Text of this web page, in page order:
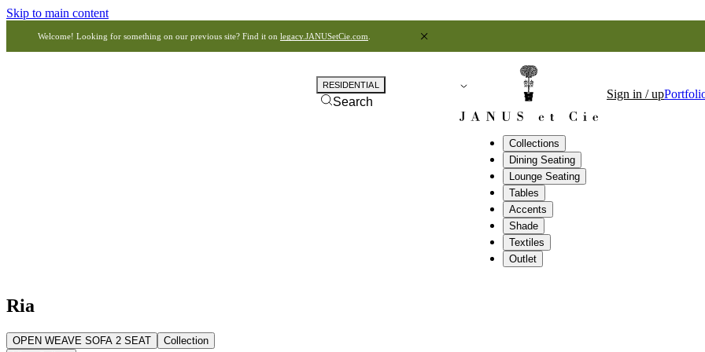
Skip to main content
Welcome! Looking for something on our previous site? Find it on legacy.JANUSetCie.com
Collections
Dining Seating
Lounge Seating
Tables
Accents
Shade
Textiles
Outlet
RESIDENTIAL
Search
Sign in / up
Ria
OPEN WEAVE SOFA 2 SEAT
Collection